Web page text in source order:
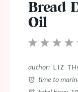
Bread
Oil
3
2
1
author: LIZ
time to